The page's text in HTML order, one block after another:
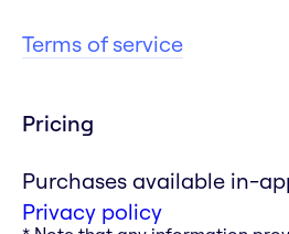
Terms of service
Pricing
Purchases available in-
Privacy policy